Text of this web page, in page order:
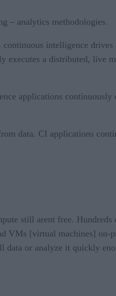
– analytics methodologies.
intelligence drives
executes a distributed, live
applications continuously
data. CI applications
still arent free. Hundreds
VMs [virtual machines] on-
data or analyze it quickly